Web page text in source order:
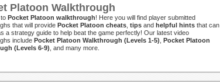
Platoon Walkthrough
Pocket Platoon walkthrough! Here you will find player submitted
that will provide Pocket Platoon cheats tips and helpful hints that can
a strategy guide to help beat the game perfectly! Our latest video
include Pocket Platoon Walkthrough (Levels 1-5) Pocket Platoon
(Levels 6-9) , and many more.